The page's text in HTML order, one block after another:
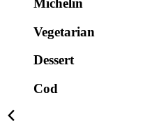
Michelin
Vegetarian
Dessert
Cod